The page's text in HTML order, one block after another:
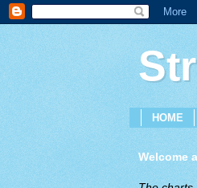
HOME
Welcome